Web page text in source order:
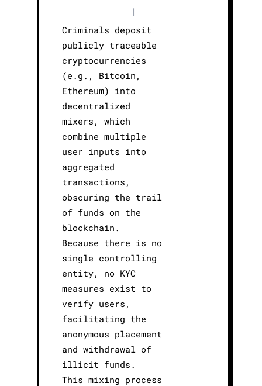
|
Criminals deposit
publicly traceable
cryptocurrencies
(e.g., Bitcoin,
Ethereum) into
decentralized
mixers, which
combine multiple
user inputs into
aggregated
transactions,
obscuring the trail
of funds on the
blockchain.
Because there is no
single controlling
entity, no KYC
measures exist to
verify users,
facilitating the
anonymous placement
and withdrawal of
illicit funds.
This mixing process